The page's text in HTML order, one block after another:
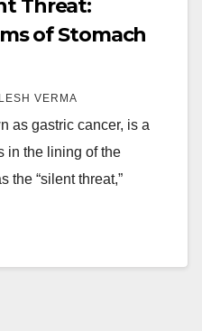
Threat:
of Stomach
VERMA
as gastric cancer, is a
in the lining of the
the “silent threat,”